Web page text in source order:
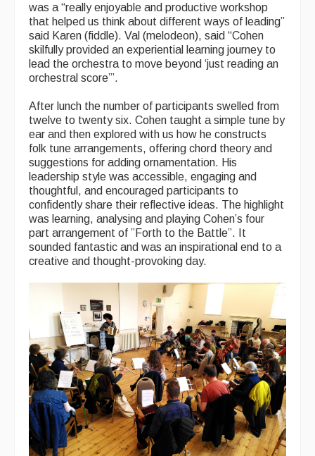
Callers
Concert Bands
Dance Bands
Events & Venue contacts
Folk Tutors
Singers & Musicians
Artist Profiles
Resources
Tunes
was a “really enjoyable and productive workshop
that helped us think about different ways of leading”
said Karen (fiddle). Val (melodeon), said “Cohen
skilfully provided an experiential learning journey to
lead the orchestra to move beyond ‘just reading an
orchestral score’”.
After lunch the number of participants swelled from
twelve to twenty six. Cohen taught a simple tune by
ear and then explored with us how he constructs
folk tune arrangements, offering chord theory and
suggestions for adding ornamentation. His
leadership style was accessible, engaging and
thoughtful, and encouraged participants to
confidently share their reflective ideas. The highlight
was learning, analysing and playing Cohen’s four
part arrangement of ”Forth to the Battle”. It
sounded fantastic and was an inspirational end to a
creative and thought-provoking day.